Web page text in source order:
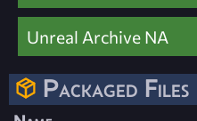
Unreal Archive NA
Packaged Files